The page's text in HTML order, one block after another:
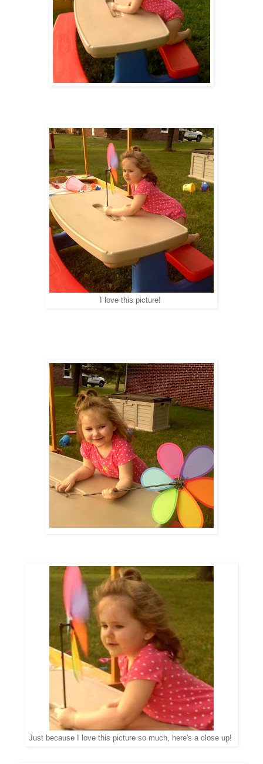
I love this picture!
Just because I love this picture so much, here's a close up!